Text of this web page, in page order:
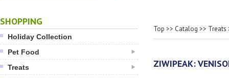
SHOPPING
Holiday Collection
Pet Food
Treats
Top >> Catalog >> Treats
ZIWIPEAK: